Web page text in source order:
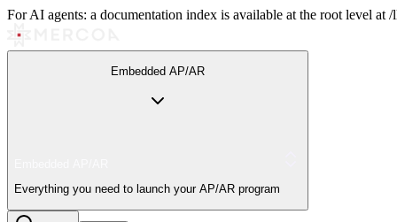
For AI agents: a documentation index is available at the root level
Embedded AP/AR
Everything you need to launch your AP/AR program